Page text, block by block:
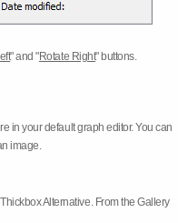
" and "Rotate Right" buttons.
in your default graph editor. You can
image.
Alternative. From the Gallery